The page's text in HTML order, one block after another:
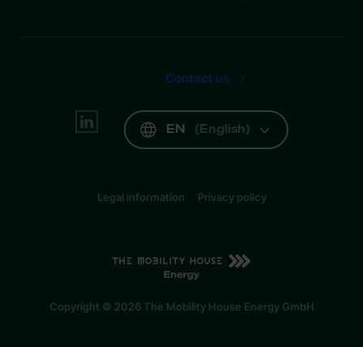
Contact us
EN (English)
Copyright © 2026 The Mobility House Energy GmbH
Legal information Privacy policy